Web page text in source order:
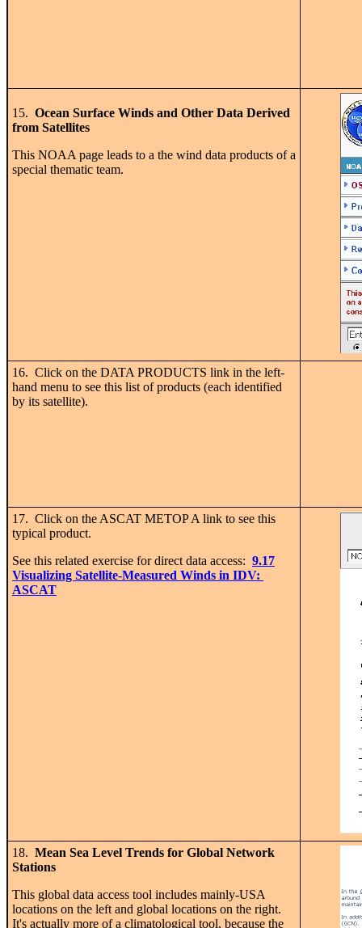
15. Ocean Surface Winds and Other Data Derived
from Satellites
This NOAA page leads to a the wind data products of a
special thematic team.
16. Click on the DATA PRODUCTS link in the left-
hand menu to see this list of products (each identified
by its satellite).
17. Click on the ASCAT METOP A link to see this
typical product.
See this related exercise for direct data access: 9.17
Visualizing Satellite-Measured Winds in IDV:
ASCAT
18. Mean Sea Level Trends for Global Network
Stations
This global data access tool includes mainly-USA
locations on the left and global locations on the right.
It's actually more of a climatological tool, because the